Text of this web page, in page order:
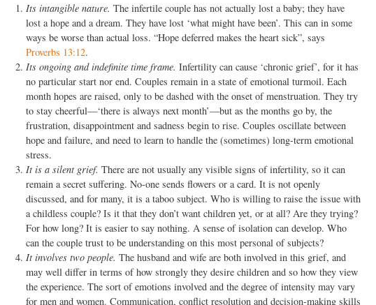
Its intangible nature. The infertile couple has not actually lost a baby; they have
lost a hope and a dream. They have lost ‘what might have been’. This can in some
ways be worse than actual loss. “Hope deferred makes the heart sick”, says
Proverbs 13:12.
Its ongoing and indefinite time frame. Infertility can cause ‘chronic grief’, for it has
no particular start nor end. Couples remain in a state of emotional turmoil. Each
month hopes are raised, only to be dashed with the onset of menstruation. They try
to stay cheerful—‘there is always next month’—but as the months go by, the
frustration, disappointment and sadness begin to rise. Couples oscillate between
hope and failure, and need to learn to handle the (sometimes) long-term emotional
stress.
It is a silent grief. There are not usually any visible signs of infertility, so it can
remain a secret suffering. No-one sends flowers or a card. It is not openly
discussed, and for many, it is a taboo subject. Who is willing to raise the issue with
a childless couple? Is it that they don’t want children yet, or at all? Are they trying?
For how long? It is easier to say nothing. A sense of isolation can develop. Who
can the couple trust to be understanding on this most personal of subjects?
It involves two people. The husband and wife are both involved in this grief, and
may well differ in terms of how strongly they desire children and so how they view
the experience. The sort of emotions involved and the degree of intensity may vary
for men and women. Communication, conflict resolution and decision-making skills